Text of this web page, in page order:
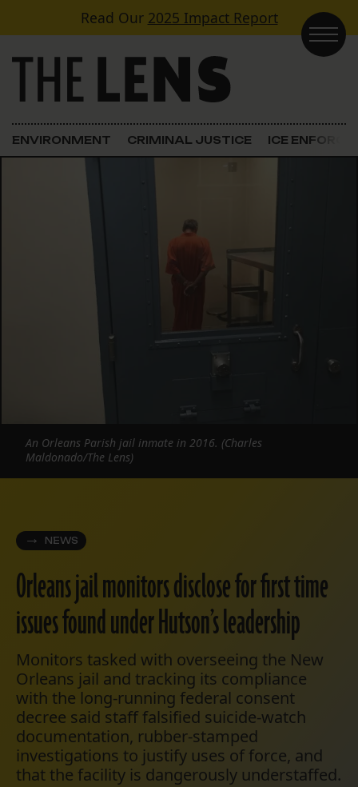
Skip to contentRead Our 2025 Impact Report
Main Navigation
ENVIRONMENT CRIMINAL JUSTICE ICE
NEWS
Orleans jail monitors disclose for first time
issues found under Hutson’s leadership
Monitors tasked with overseeing the New
Orleans jail and tracking its compliance
with the long-running federal consent
decree said staff falsified suicide-watch
documentation, rubber-stamped
investigations to justify uses of force, and
that the facility is dangerously understaffed.
An Orleans Parish jail inmate in 2016. (Charles
Maldonado/The Lens)